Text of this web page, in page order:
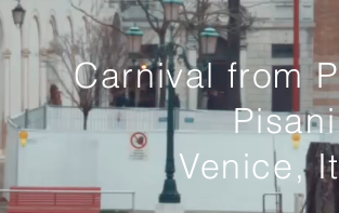
Carnival from
Pisani
Venice,